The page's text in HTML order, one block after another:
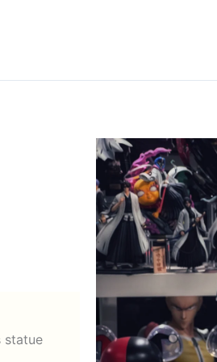
statue